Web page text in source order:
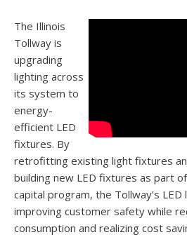
The Illinois
Tollway is
upgrading
lighting across
its system to
energy-
efficient LED
fixtures. By
retrofitting existing light fixtures
building new LED fixtures as part
capital program, the Tollway’s
improving customer safety while
consumption and realizing cost